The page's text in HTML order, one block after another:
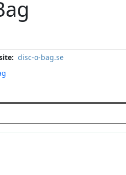
disc-o-bag.se